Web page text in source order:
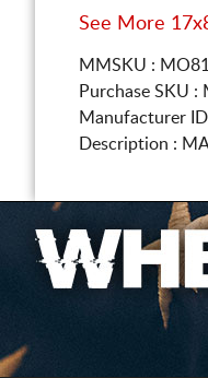
See More
MMSKU :
Purchase SKU
Manufacturer
Description :